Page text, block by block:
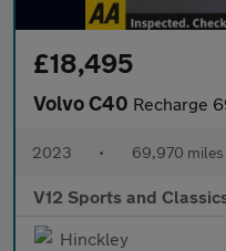
£18,495
Volvo C40 Recharge 69kWh
2023 • 69,970 miles
V12 Sports and
Hinckley